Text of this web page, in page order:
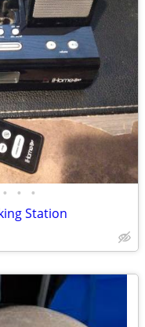
• • •
Station